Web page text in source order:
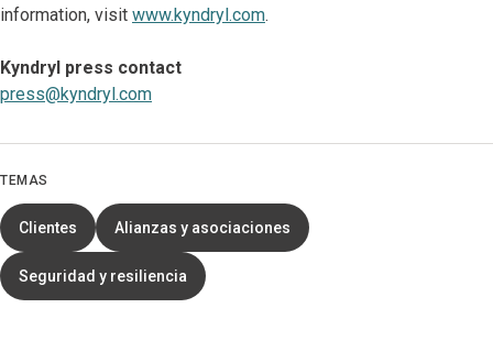
information, visit www.kyndryl.com.
Kyndryl press contact
press@kyndryl.com
TEMAS
Clientes Alianzas y asociaciones
Seguridad y resiliencia